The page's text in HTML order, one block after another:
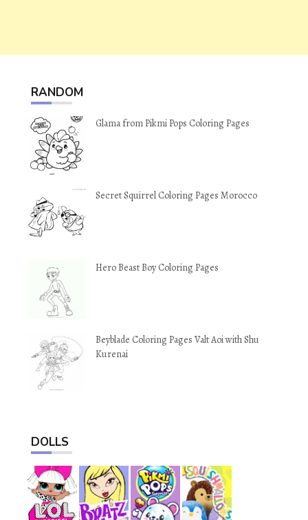
RANDOM
Glama from Pikmi Pops Coloring Pages
Secret Squirrel Coloring Pages Morocco
Hero Beast Boy Coloring Pages
Beyblade Coloring Pages Valt Aoi with Shu
Kurenai
DOLLS